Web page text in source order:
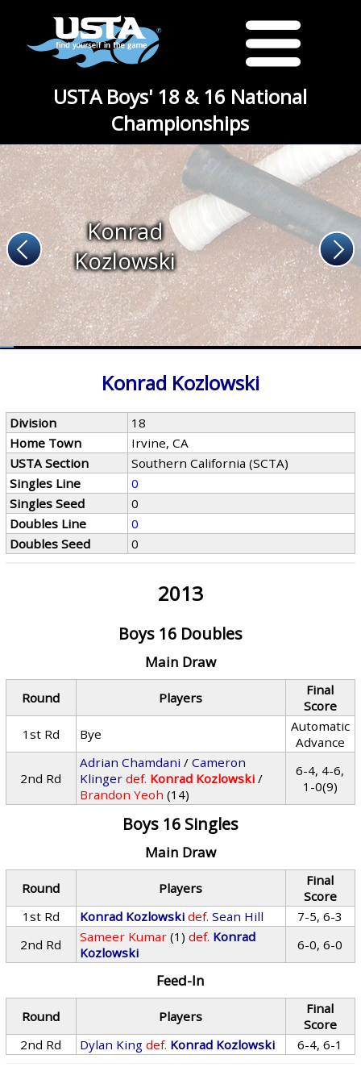
USTA Boys' 18 & 16 National
Championships
Konrad
Kozlowski
Konrad Kozlowski
Division
18
Home Town
Irvine, CA
USTA Section
Southern California (SCTA)
Singles Line
0
Singles Seed
0
Doubles Line
0
Doubles Seed
0
2013
Boys 16 Doubles
Main Draw
Round Players
Final
Score
1st Rd
Bye
Automatic
Advance
2nd Rd
Adrian Chamdani /Cameron
Klinger def. Konrad Kozlowski /
Brandon Yeoh (14)
6-4, 4-6,
1-0(9)
Boys 16 Singles
Main Draw
Round Players
Final
Score
1st Rd
Konrad Kozlowski def. Sean Hill
7-5, 6-3
2nd Rd
Sameer Kumar (1) def. Konrad
Kozlowski
6-0, 6-0
Feed-In
Round Players
Final
Score
2nd Rd
Dylan King def. Konrad Kozlowski 6-4, 6-1